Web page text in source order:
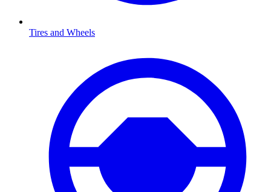
Tires and Wheels